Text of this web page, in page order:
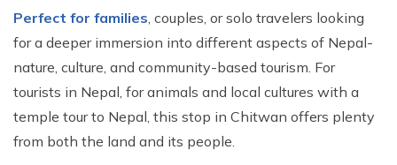
Perfect for families, couples, or solo travelers looking
for a deeper immersion into different aspects of Nepal-
nature, culture, and community-based tourism. For
tourists in Nepal, for animals and local cultures with a
temple tour to Nepal, this stop in Chitwan offers plenty
from both the land and its people.